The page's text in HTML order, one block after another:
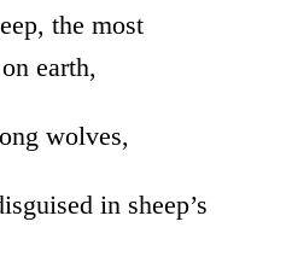
the most
earth,
wolves,
in sheep’s